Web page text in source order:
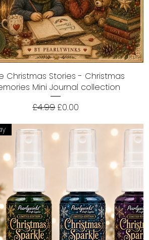
Quick View
Christmas Stories - Christmas
Mini Journal collection
Regular Price
£4.99Sale Price
£0.00